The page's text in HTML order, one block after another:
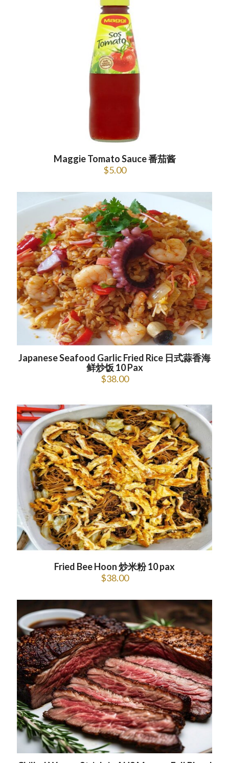
Maggie Tomato Sauce 番茄酱
$5.00
Japanese Seafood Garlic Fried Rice 日式蒜香海
鲜炒饭 10 Pax
$38.00
Fried Bee Hoon 炒米粉 10 pax
$38.00